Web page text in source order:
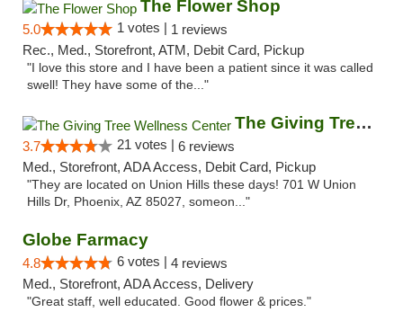
The Flower Shop
5.0 1 votes | 1 reviews
Rec., Med., Storefront, ATM, Debit Card, Pickup
"I love this store and I have been a patient since it was called
swell! They have some of the..."
The Giving Tree Wellness Center
3.7 21 votes | 6 reviews
Med., Storefront, ADA Access, Debit Card, Pickup
"They are located on Union Hills these days! 701 W Union
Hills Dr, Phoenix, AZ 85027, someon..."
Globe Farmacy
4.8 6 votes | 4 reviews
Med., Storefront, ADA Access, Delivery
"Great staff, well educated. Good flower & prices."